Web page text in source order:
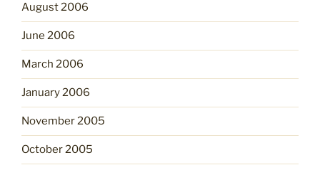
August 2006
June 2006
March 2006
January 2006
November 2005
October 2005